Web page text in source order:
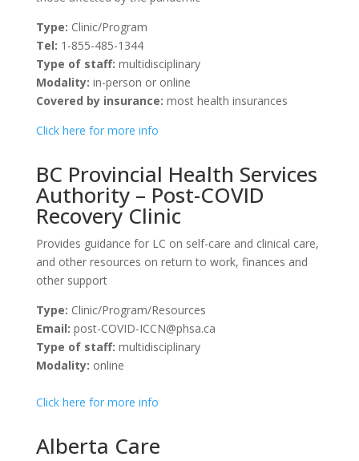
Type: Clinic/Program
Tel: 1-855-485-1344
Type of staff: multidisciplinary
Modality: in-person or online
Covered by insurance: most health insurances
Click here for more info
BC Provincial Health Services
Authority – Post-COVID
Recovery Clinic
Provides guidance for LC on self-care and clinical care,
and other resources on return to work, finances and
other support
Type: Clinic/Program/Resources
Email: post-COVID-ICCN@phsa.ca
Type of staff: multidisciplinary
Modality: online
Click here for more info
Alberta Care